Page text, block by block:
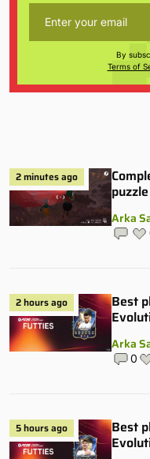
By
Terms of
2 minutes ago
Arka
2 hours ago
Best
Arka
0
5 hours ago
Best